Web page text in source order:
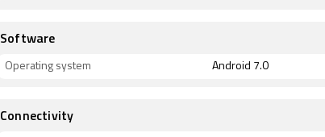
Software
Operating system Android 7.0
Connectivity